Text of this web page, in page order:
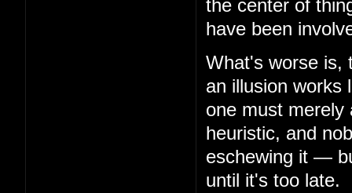
the center of
have been
What's worse is,
an illusion works
one must merely
heuristic, and
eschewing it —
until it's too late.